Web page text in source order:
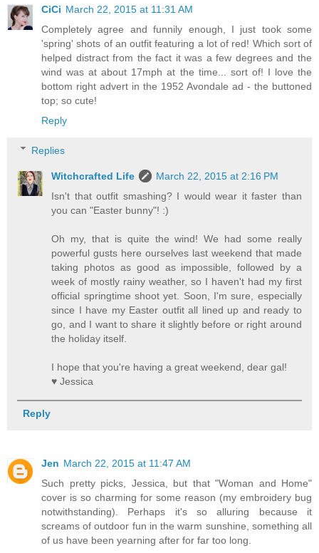
CiCi March 22, 2015 at 11:31 AM
Completely agree and funnily enough, I just took some
'spring' shots of an outfit featuring a lot of red! Which sort of
helped distract from the fact it was a few degrees and the
wind was at about 17mph at the time... sort of! I love the
bottom right advert in the 1952 Avondale ad - the buttoned
top; so cute!
Reply
Replies
Witchcrafted Life
March 22, 2015 at 2:16 PM
Isn't that outfit smashing? I would wear it faster than
you can "Easter bunny"! :)
Oh my, that is quite the wind! We had some really
powerful gusts here ourselves last weekend that made
taking photos as good as impossible, followed by a
week of mostly rainy weather, so I haven't had my first
official springtime shoot yet. Soon, I'm sure, especially
since I have my Easter outfit all lined up and ready to
go, and I want to share it slightly before or right around
the holiday itself.
I hope that you're having a great weekend, dear gal!
♥ Jessica
Reply
Jen March 22, 2015 at 11:47 AM
Such pretty picks, Jessica, but that "Woman and Home"
cover is so charming for some reason (my embroidery bug
notwithstanding). Perhaps it's so alluring because it
screams of outdoor fun in the warm sunshine, something all
of us have been yearning after for far too long.